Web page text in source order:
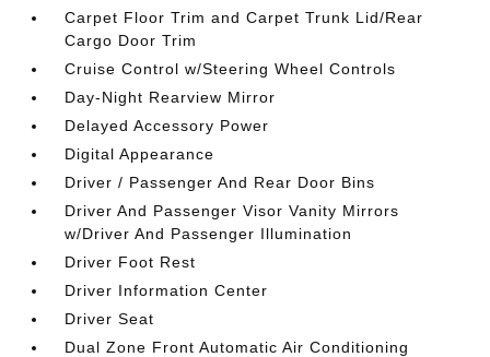
Carpet Floor Trim and Carpet Trunk Lid/Rear
Cargo Door Trim
Cruise Control w/Steering Wheel Controls
Day-Night Rearview Mirror
Delayed Accessory Power
Digital Appearance
Driver / Passenger And Rear Door Bins
Driver And Passenger Visor Vanity Mirrors
w/Driver And Passenger Illumination
Driver Foot Rest
Driver Information Center
Driver Seat
Dual Zone Front Automatic Air Conditioning